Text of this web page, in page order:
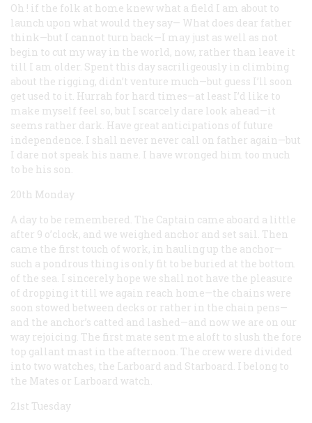
Oh ! if the folk at home knew what a field I am about to
launch upon what would they say— What does dear father
think—but I cannot turn back—I may just as well as not
begin to cut my way in the world, now, rather than leave it
till I am older. Spent this day sacriligeously in climbing
about the rigging, didn’t venture much—but guess I’ll soon
get used to it. Hurrah for hard times—at least I’d like to
make myself feel so, but I scarcely dare look ahead—it
seems rather dark. Have great anticipations of future
independence. I shall never never call on father again—but
I dare not speak his name. I have wronged him too much
to be his son.
20th Monday
A day to be remembered. The Captain came aboard a little
after 9 o’clock, and we weighed anchor and set sail. Then
came the first touch of work, in hauling up the anchor—
such a pondrous thing is only fit to be buried at the bottom
of the sea. I sincerely hope we shall not have the pleasure
of dropping it till we again reach home—the chains were
soon stowed between decks or rather in the chain pens—
and the anchor’s catted and lashed—and now we are on our
way rejoicing. The first mate sent me aloft to slush the fore
top gallant mast in the afternoon. The crew were divided
into two watches, the Larboard and Starboard. I belong to
the Mates or Larboard watch.
21st Tuesday